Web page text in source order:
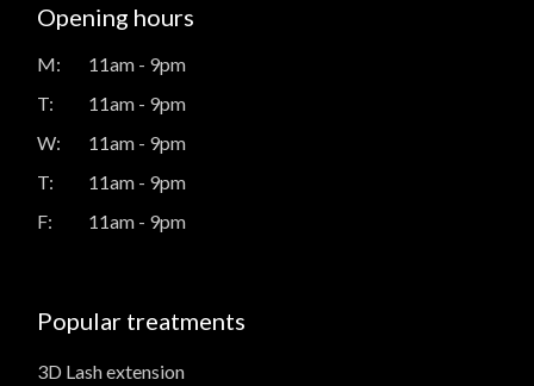
Opening hours
M:
11am - 9pm
T:
11am - 9pm
W:
11am - 9pm
T:
11am - 9pm
F:
11am - 9pm
Popular treatments
3D Lash extension